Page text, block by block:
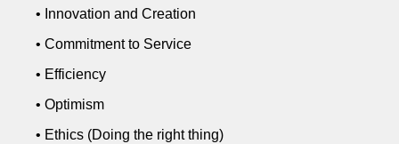
• Innovation and Creation
• Commitment to Service
• Efficiency
• Optimism
• Ethics (Doing the right thing)